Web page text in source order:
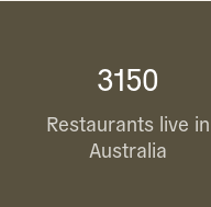
3150
Restaurants live in
Australia